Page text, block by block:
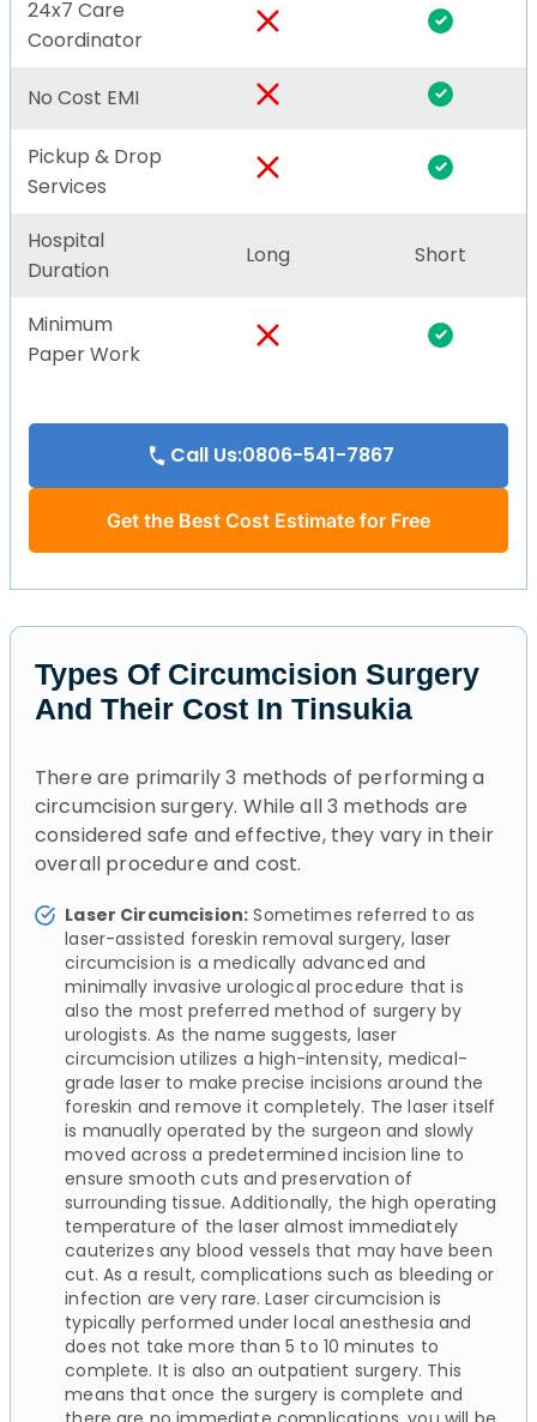
24x7 Care
Coordinator
No Cost EMI
Pickup & Drop
Services
Hospital
Duration
Long Short
Minimum
Paper Work
Call Us:0806-541-7867
Get the Best Cost Estimate for Free
Types Of Circumcision Surgery
And Their Cost In Tinsukia
There are primarily 3 methods of performing a
circumcision surgery. While all 3 methods are
considered safe and effective, they vary in their
overall procedure and cost.
Laser Circumcision: Sometimes referred to as
laser-assisted foreskin removal surgery, laser
circumcision is a medically advanced and
minimally invasive urological procedure that is
also the most preferred method of surgery by
urologists. As the name suggests, laser
circumcision utilizes a high-intensity, medical-
grade laser to make precise incisions around the
foreskin and remove it completely. The laser itself
is manually operated by the surgeon and slowly
moved across a predetermined incision line to
ensure smooth cuts and preservation of
surrounding tissue. Additionally, the high operating
temperature of the laser almost immediately
cauterizes any blood vessels that may have been
cut. As a result, complications such as bleeding or
infection are very rare. Laser circumcision is
typically performed under local anesthesia and
does not take more than 5 to 10 minutes to
complete. It is also an outpatient surgery. This
means that once the surgery is complete and